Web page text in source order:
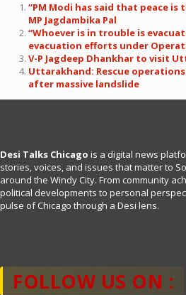
“PM Modi has said that peace is
MP Jagdambika Pal
“Whoever is in trouble is
evacuation efforts under
V-P Jagdeep Dhankhar to visit
Uttarakhand: Rescue
after massive landslide
Desi Talks Chicago is a digital news
stories, voices, and issues that matter to
around the Windy City. From community
political developments to personal
pulse of Chicago through a Desi lens.
FOLLOW US ON :